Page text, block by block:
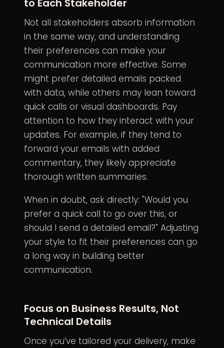
to Each Stakeholder
Not all stakeholders absorb information
in the same way, and understanding
their preferences can make your
communication more effective. Some
might prefer detailed emails packed
with data, while others may lean toward
quick calls or visual dashboards. Pay
attention to how they interact with your
updates. For example, if they tend to
forward your emails with added
commentary, they likely appreciate
thorough written summaries.
When in doubt, ask directly: "Would you
prefer a quick call to go over this, or
should I send a detailed email?" Adjusting
your style to fit their preferences can go
a long way in building better
communication.
Focus on Business Results, Not
Technical Details
Once you’ve tailored your delivery, make